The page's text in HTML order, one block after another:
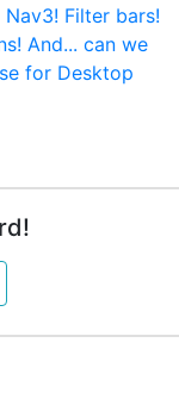
Filter bars!
And... can we
for Desktop